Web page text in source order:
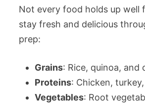
Not every food holds up well
stay fresh and delicious
prep:
Grains: Rice, quinoa,
Proteins: Chicken,
Vegetables: Root